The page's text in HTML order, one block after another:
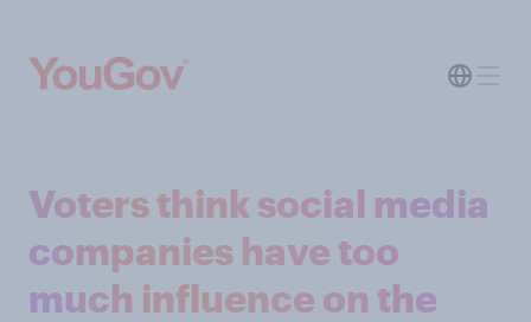
Voters think social media
companies have too
much influence on the